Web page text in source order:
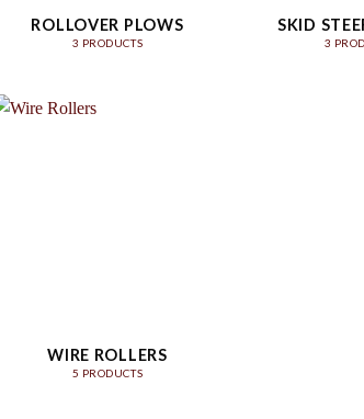
ROLLOVER PLOWS
3 PRODUCTS
SKID
3
WIRE ROLLERS
5 PRODUCTS